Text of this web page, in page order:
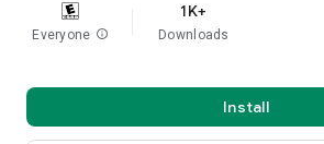
Everyone info
1K+
Downloads
Install